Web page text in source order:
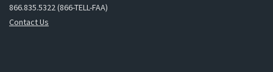
866.835.5322 (866-TELL-FAA)
Contact Us